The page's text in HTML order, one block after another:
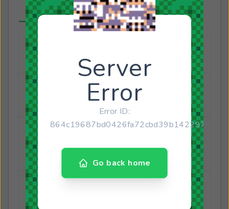
About Connected Accounts
Joined
January 14, 2013
Last online
March 18, 2025
Birthday
August 27, 1996
29 years old
Gender
Male